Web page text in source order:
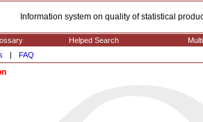
Information system on quality of statistical
Helped Search
| FAQ